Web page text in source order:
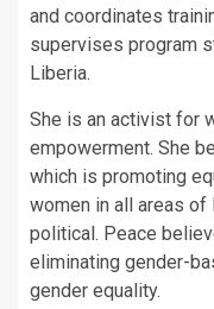
and coordinates
supervises program
Liberia.
She is an activist for
empowerment. She
which is promoting
women in all areas
political. Peace
eliminating gender-
gender equality.